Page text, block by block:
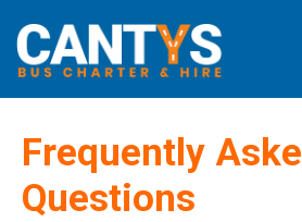
Frequently
Questions